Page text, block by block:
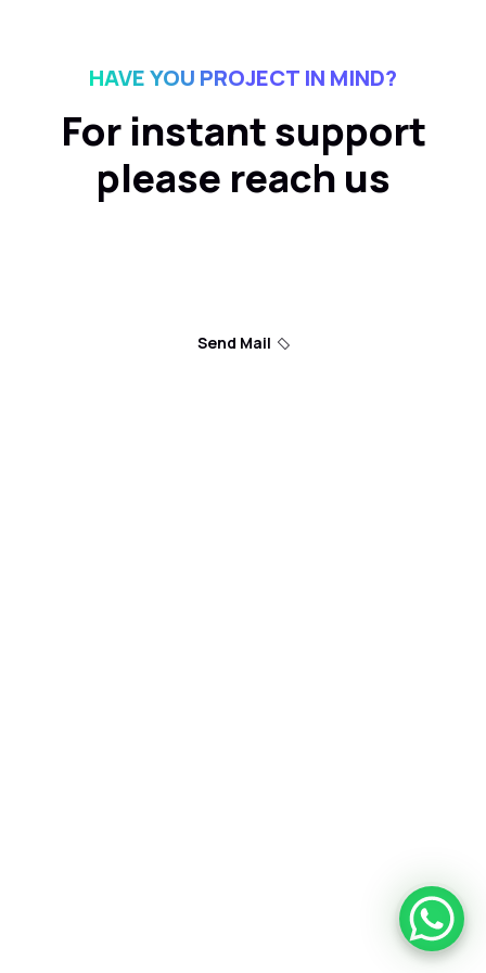
HAVE YOU PROJECT IN MIND?
For instant support
please reach us
Send Mail